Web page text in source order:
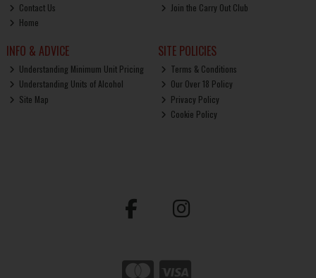
Contact Us
Home
Join the Carry Out Club
INFO & ADVICE
Understanding Minimum Unit Pricing
Understanding Units of Alcohol
Site Map
SITE POLICIES
Terms & Conditions
Our Over 18 Policy
Privacy Policy
Cookie Policy